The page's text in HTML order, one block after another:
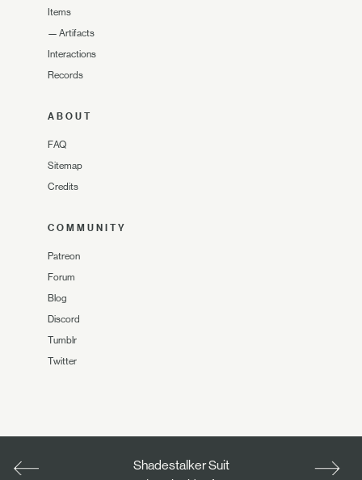
Shadestalker Suit
Items
— Artifacts
Interactions
Records
ABOUT
FAQ
Sitemap
Credits
COMMUNITY
Patreon
Forum
Blog
Discord
Tumblr
Twitter